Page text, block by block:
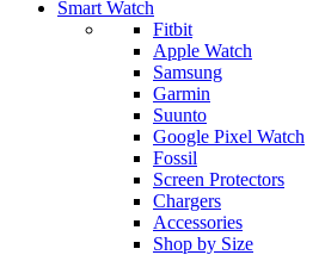
Smart Watch
Fitbit
Apple Watch
Samsung
Garmin
Suunto
Google Pixel Watch
Fossil
Screen Protectors
Chargers
Accessories
Shop by Size